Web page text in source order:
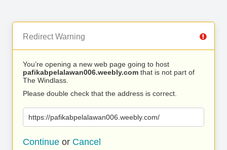
Redirect Warning
You’re opening a new web page going to host
pafikabpelalawan006.weebly.com that is not part of
The Windlass.
Please double check that the address is correct.
https://pafikabpelalawan006.weebly.com/
Continue or Cancel